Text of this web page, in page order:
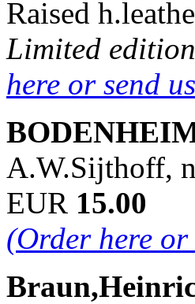
Raised
Limited
here or send
A.W.Sijthoff,
EUR 15.00
(Order here